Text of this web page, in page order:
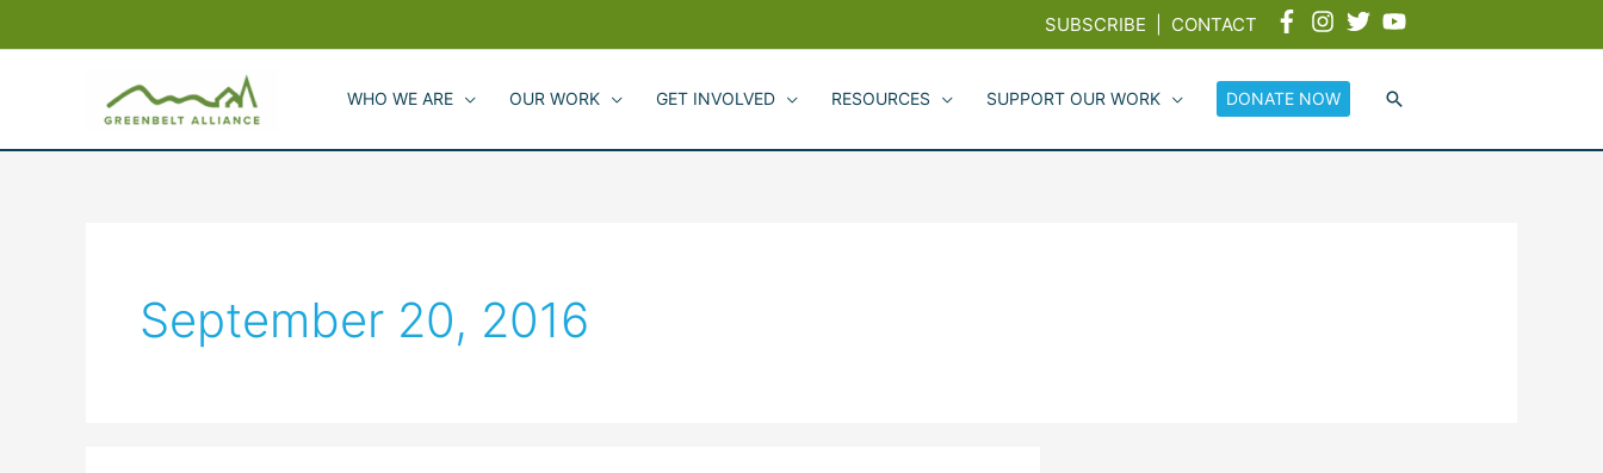
to
SUBSCRIBE CONTACT
WHO WE ARE OUR WORK GET INVOLVED RESOURCES SUPPORT OUR WORK DONATE NOW
September 20, 2016